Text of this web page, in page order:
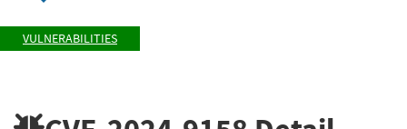
VULNERABILITIES